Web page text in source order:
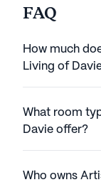
FAQ
How much
Living of
What room
Davie offer?
Who owns